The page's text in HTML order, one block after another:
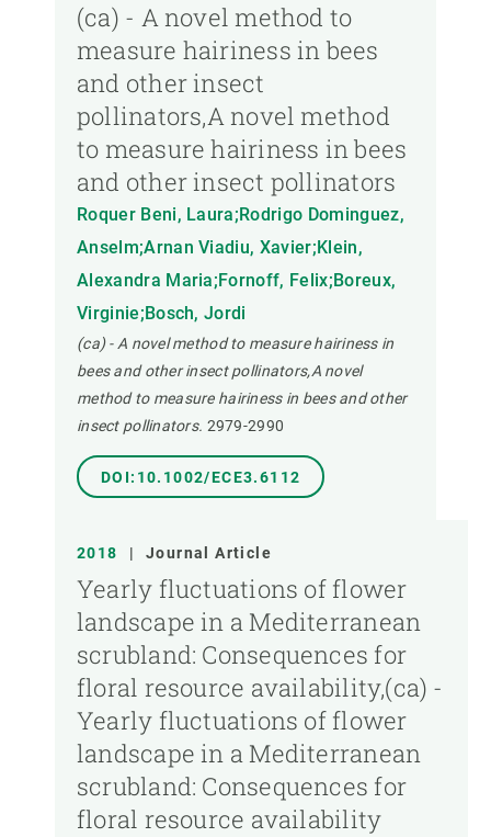
(ca) - A novel method to
measure hairiness in bees
and other insect
pollinators,A novel method
to measure hairiness in bees
and other insect pollinators
Roquer Beni, Laura;Rodrigo Dominguez,
Anselm;Arnan Viadiu, Xavier;Klein,
Alexandra Maria;Fornoff, Felix;Boreux,
Virginie;Bosch, Jordi
(ca) - A novel method to measure hairiness in
bees and other insect pollinators,A novel
method to measure hairiness in bees and other
insect pollinators. 2979-2990
DOI:10.1002/ECE3.6112
2018 | Journal Article
Yearly fluctuations of flower
landscape in a Mediterranean
scrubland: Consequences for
floral resource availability,(ca) -
Yearly fluctuations of flower
landscape in a Mediterranean
scrubland: Consequences for
floral resource availability